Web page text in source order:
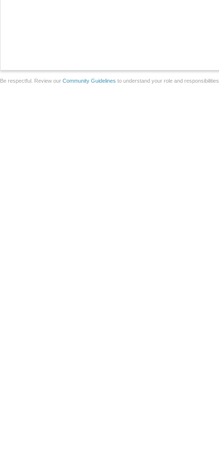
Be respectful. Review our Community Guidelines to understand your role and